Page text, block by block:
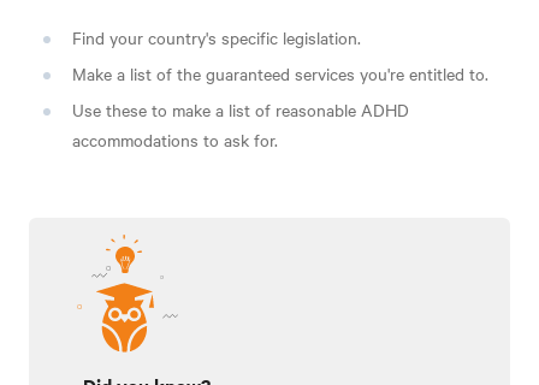
Find your country's specific legislation.
Make a list of the guaranteed services you're entitled to.
Use these to make a list of reasonable ADHD
accommodations to ask for.